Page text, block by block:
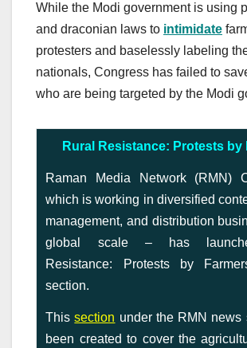
While the Modi government is using
and draconian laws to intimidate
protesters and baselessly labeling
nationals, Congress has failed to
who are being targeted by the Modi
Rural Resistance: Protests by
Raman Media Network (RMN)
which is working in diversified
management, and distribution
global scale – has
Resistance: Protests by
section.
Thissection under the RMN news
been created to cover the